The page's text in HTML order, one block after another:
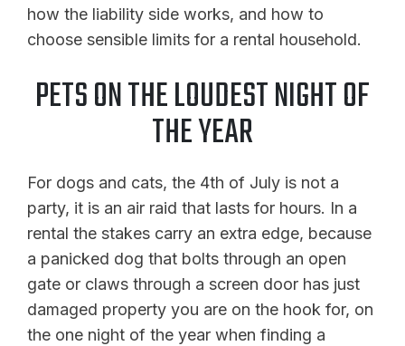
how the liability side works, and how to
choose sensible limits for a rental household.
PETS ON THE LOUDEST NIGHT OF
THE YEAR
For dogs and cats, the 4th of July is not a
party, it is an air raid that lasts for hours. In a
rental the stakes carry an extra edge, because
a panicked dog that bolts through an open
gate or claws through a screen door has just
damaged property you are on the hook for, on
the one night of the year when finding a